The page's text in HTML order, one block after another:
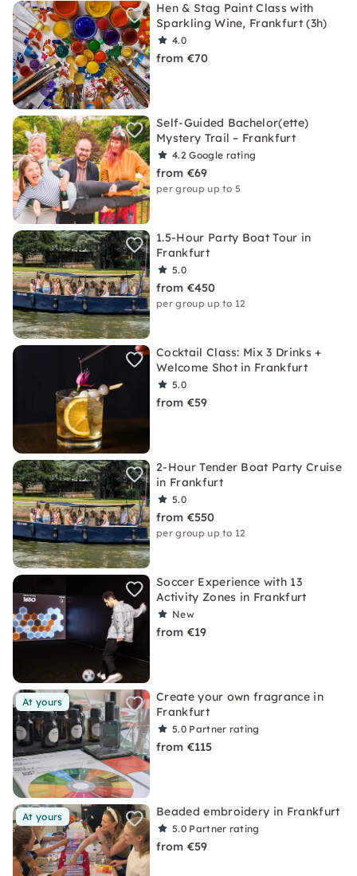
Hen & Stag Paint Class with
Sparkling Wine, Frankfurt (3h)
4.0
from €70
Self-Guided Bachelor(ette)
Mystery Trail – Frankfurt
4.2Google rating
from €69
per group up to 5
1.5-Hour Party Boat Tour in
Frankfurt
5.0
from €450
per group up to 12
Cocktail Class: Mix 3 Drinks +
Welcome Shot in Frankfurt
5.0
from €59
2-Hour Tender Boat Party Cruise
in Frankfurt
5.0
from €550
per group up to 12
Soccer Experience with 13
Activity Zones in Frankfurt
New
from €19
At yours
Create your own fragrance in
Frankfurt
5.0 Partner rating
from €115
At yours Beaded embroidery in Frankfurt
5.0 Partner rating
from €59